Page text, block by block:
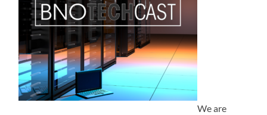
We are